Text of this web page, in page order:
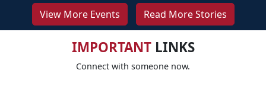
View More Events Read More Stories
IMPORTANTLINKS
Connect with someone now.